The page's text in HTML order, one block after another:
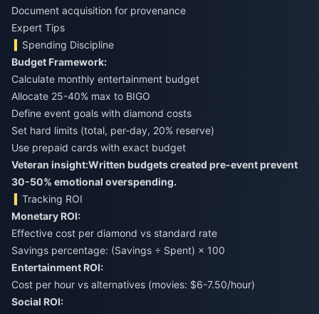
Document acquisition for provenance
Expert Tips
Spending Discipline
Budget Framework:
Calculate monthly entertainment budget
Allocate 25-40% max to BIGO
Define event goals with diamond costs
Set hard limits (total, per-day, 20% reserve)
Use prepaid cards with exact budget
Veteran insight:Written budgets created pre-event prevent
30-50% emotional overspending.
Tracking ROI
Monetary ROI:
Effective cost per diamond vs standard rate
Savings percentage: (Savings ÷ Spent) × 100
Entertainment ROI:
Cost per hour vs alternatives (movies: $6-7.50/hour)
Social ROI: